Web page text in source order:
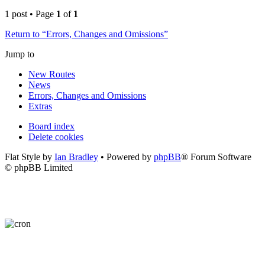
1 post • Page 1 of 1
Return to “Errors, Changes and Omissions”
Jump to
New Routes
News
Errors, Changes and Omissions
Extras
Board index
Delete cookies
Flat Style by Ian Bradley • Powered by phpBB® Forum Software
© phpBB Limited